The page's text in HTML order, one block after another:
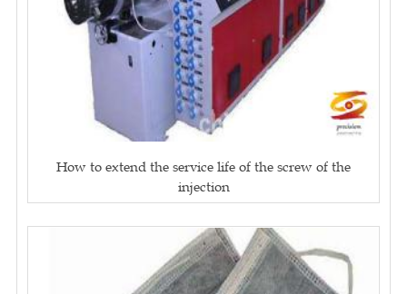
How to extend the service life of the screw of the
injection